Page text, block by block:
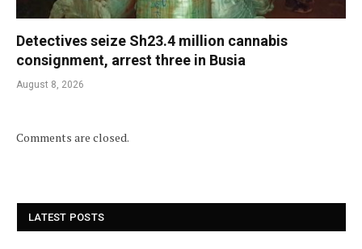
Detectives seize Sh23.4 million cannabis
consignment, arrest three in Busia
August 8, 2026
Comments are closed.
LATEST POSTS